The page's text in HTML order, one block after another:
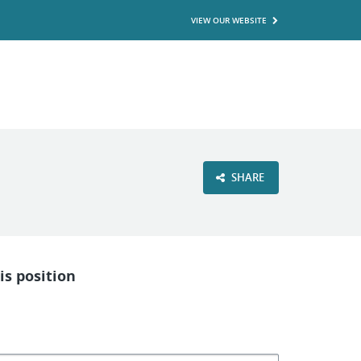
VIEW OUR WEBSITE
SHARE
position